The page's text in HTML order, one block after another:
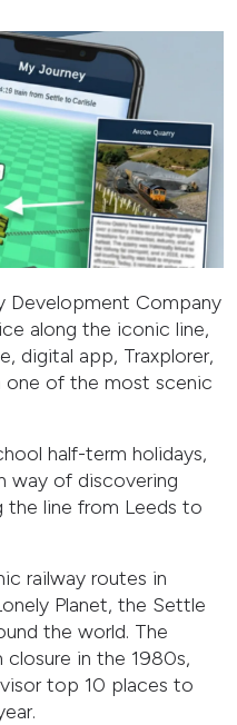
Development Company
along the iconic line,
digital app, Traxplorer,
one of the most scenic
half-term holidays,
way of discovering
the line from Leeds to
railway routes in
Planet, the Settle
the world. The
in the 1980s,
top 10 places to